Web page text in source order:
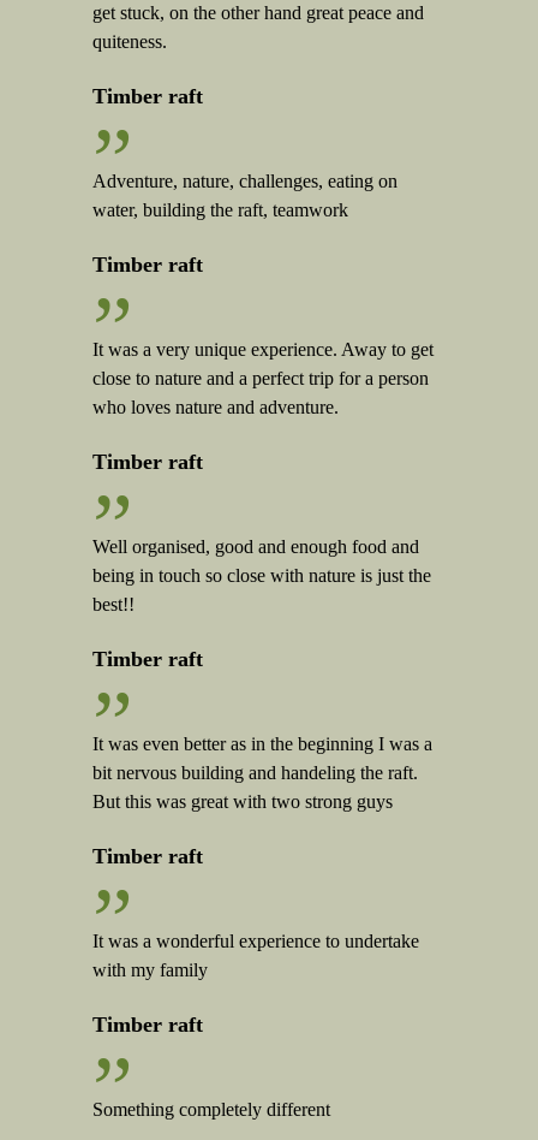
get stuck, on the other hand great peace and
quiteness.
Timber raft
”
Adventure, nature, challenges, eating on
water, building the raft, teamwork
Timber raft
”
It was a very unique experience. Away to get
close to nature and a perfect trip for a person
who loves nature and adventure.
Timber raft
”
Well organised, good and enough food and
being in touch so close with nature is just the
best!!
Timber raft
”
It was even better as in the beginning I was a
bit nervous building and handeling the raft.
But this was great with two strong guys
Timber raft
”
It was a wonderful experience to undertake
with my family
Timber raft
”
Something completely different